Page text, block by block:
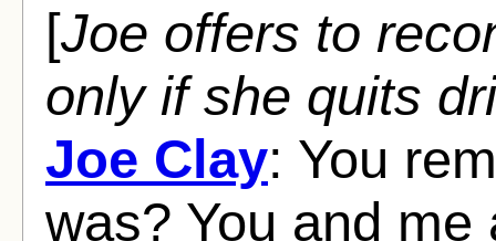
[Joe offers to
only if she quits
Joe Clay: You
was? You and me